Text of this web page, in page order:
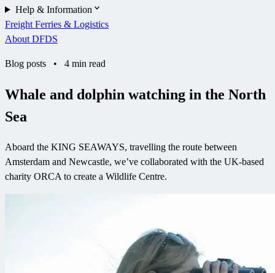
Help & Information
Freight Ferries & Logistics
About DFDS
Blog posts • 4 min read
Whale and dolphin watching in the North
Sea
Aboard the KING SEAWAYS, travelling the route between
Amsterdam and Newcastle, we’ve collaborated with the UK-based
charity ORCA to create a Wildlife Centre.